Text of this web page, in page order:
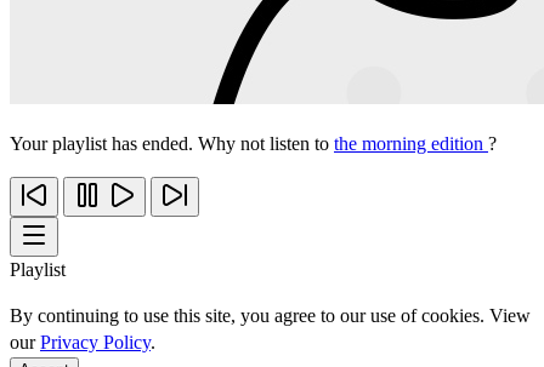
Your playlist has ended. Why not listen to the morning edition ?
Playlist
By continuing to use this site, you agree to our use of cookies. View
ourPrivacy Policy.